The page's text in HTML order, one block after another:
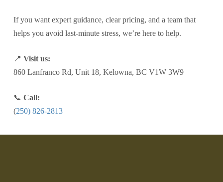
If you want expert guidance, clear pricing, and a team that
helps you avoid last-minute stress, we’re here to help.
📍 Visit us:
860 Lanfranco Rd, Unit 18, Kelowna, BC V1W 3W9
📞 Call:
(250) 826-2813